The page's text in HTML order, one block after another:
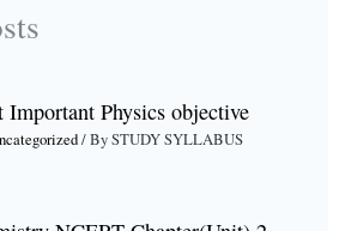
Important Physics objective
/ BySTUDY SYLLABUS